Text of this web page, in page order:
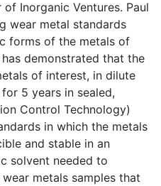
Inorganic Ventures. Paul
wear metal standards
forms of the metals of
demonstrated that the
of interest, in dilute
5 years in sealed,
Control Technology)
in which the metals
and stable in an
solvent needed to
metals samples that